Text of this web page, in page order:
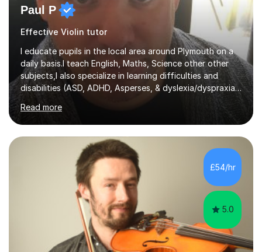
Paul P
Effective Violin tutor
I educate pupils in the local area around Plymouth on a
daily basis.I teach English, Maths, Science other other
subjects,I also specialize in learning difficulties and
disabilities (ASD, ADHD, Asperses, & dyslexia/dyspraxia).
Apart from classroom teaching and tutoring I've also
been a curriculum coordinator for people with ASD.The
role involved designing a unique syllabus/curriculum and
managed a group of educators. I have over 10 year’s
main stream teaching experience in a classroom
environment and five years as a tutor/specialist.I’ve
taught Music, English, Science, Maths, Art and Primary
Read more
£54/hr
5.0